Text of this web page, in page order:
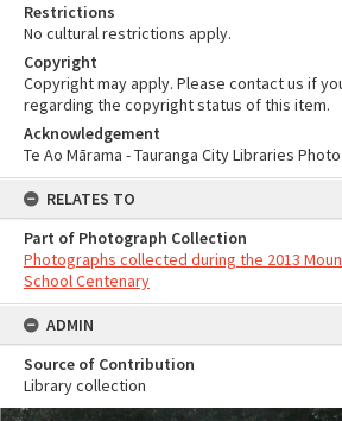
Restrictions
No cultural restrictions apply.
Copyright
Copyright may apply. Please contact us if
regarding the copyright status of this item.
Acknowledgement
Te Ao Mārama - Tauranga City Libraries
RELATES TO
Part of Photograph Collection
Photographs collected during the 2013
School Centenary
ADMIN
Source of Contribution
Library collection